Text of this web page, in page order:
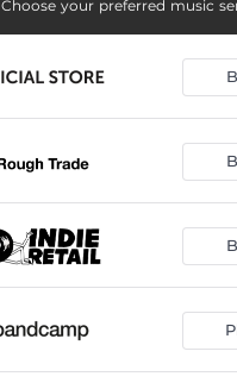
Choose your preferred music